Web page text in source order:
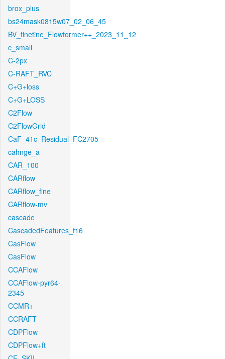
brox_plus
bs24mask0815w07_02_06_45
BV_finetine_Flowformer++_2023_11_12
c_small
C-2px
C-RAFT_RVC
C+G+loss
C+G+LOSS
C2Flow
C2FlowGrid
CaF_41c_Residual_FC2705
cahnge_a
CAR_100
CARflow
CARflow_fine
CARflow-mv
cascade
CascadedFeatures_f16
CasFlow
CasFlow
CCAFlow
CCAFlow-pyr64-
2345
CCMR+
CCRAFT
CDPFlow
CDPFlow+ft